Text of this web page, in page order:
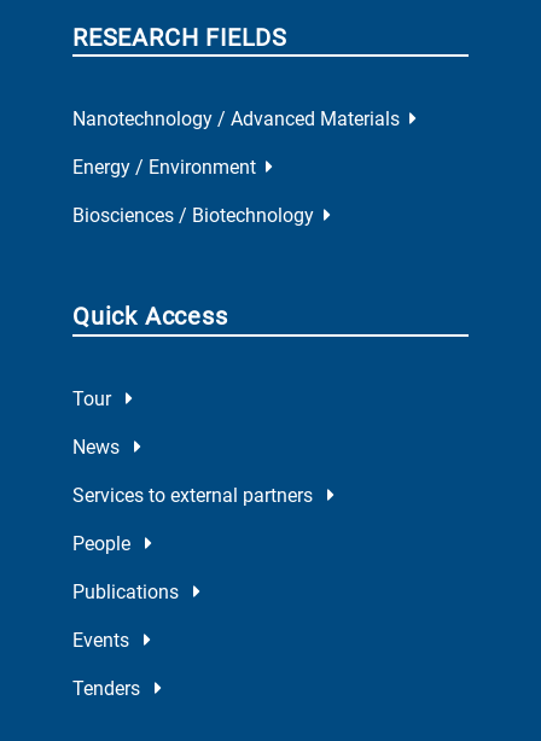
RESEARCH FIELDS
Nanotechnology / Advanced Materials
Energy / Environment
Biosciences / Biotechnology
Quick Access
Tour
News
Services to external partners
People
Publications
Events
Tenders